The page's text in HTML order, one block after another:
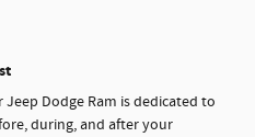
Jeep Dodge Ram is dedicated to
during, and after your